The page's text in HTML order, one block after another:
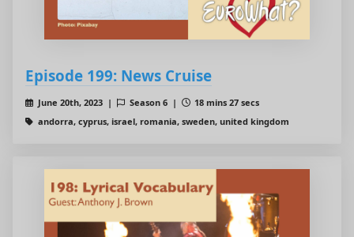
Episode 199: News Cruise
June 20th, 2023 | Season 6 |
18 mins 27 secs
andorra, cyprus, israel, romania, sweden, united kingdom